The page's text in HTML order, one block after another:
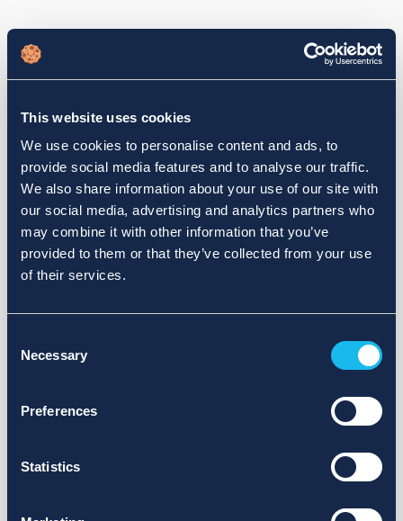
This website uses cookies
We use cookies to personalise content and ads, to
provide social media features and to analyse our traffic.
We also share information about your use of our site with
our social media, advertising and analytics partners who
may combine it with other information that you’ve
provided to them or that they’ve collected from your use
of their services.
Selection
Necessary
Preferences
Statistics